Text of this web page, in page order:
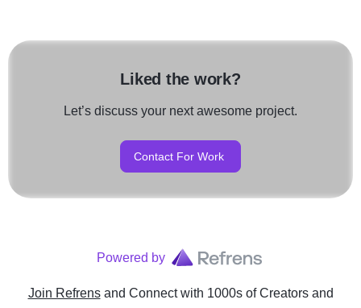
Liked the work?
Let’s discuss your next awesome project.
Contact For Work
Powered by
Join Refrens and Connect with 1000s of Creators and